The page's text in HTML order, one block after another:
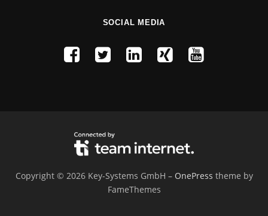
SOCIAL MEDIA
Copyright © 2026 Key-Systems GmbH – OnePress theme by
FameThemes